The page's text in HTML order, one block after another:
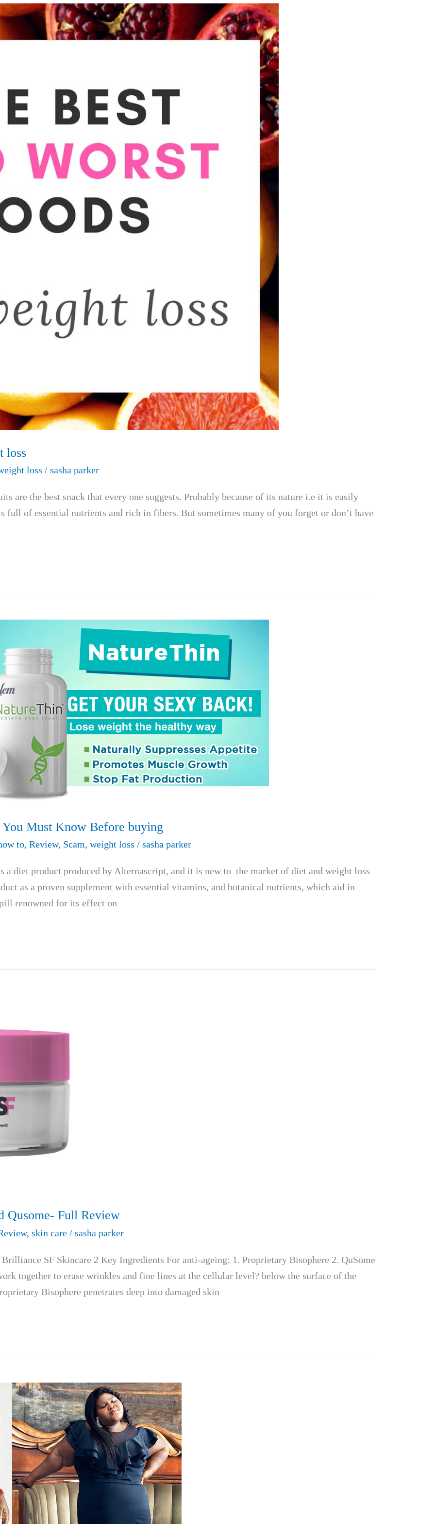
loss
loss / sasha parker
are the best snack that every one suggests. Probably because of its nature i.e it is easily
full of essential nutrients and rich in fibers. But sometimes many of you forget or don’t have
Must Know Before buying
to, Review, Scam, weight loss / sasha parker
diet product produced by Alternascript, and it is new to the market of diet and weight loss
as a proven supplement with essential vitamins, and botanical nutrients, which aid in
renowned for its effect on
Qusome- Full Review
, skin care / sasha parker
SF Skincare 2 Key Ingredients For anti-ageing: 1. Proprietary Bisophere 2. QuSome
together to erase wrinkles and fine lines at the cellular level? below the surface of the
Bisophere penetrates deep into damaged skin